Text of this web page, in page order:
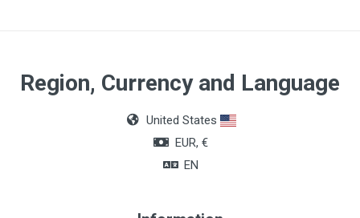
Gender
Male
Region, Currency and Language
United States
EUR, €
EN